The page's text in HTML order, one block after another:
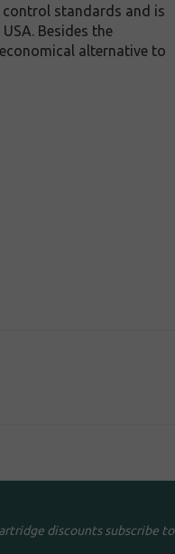
standards and is
Besides the
alternative to
discounts subscribe